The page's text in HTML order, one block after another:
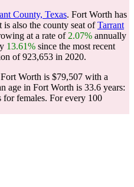
County, Texas. Fort Worth has
is also the county seat ofTarrant
at a rate of 2.07% annually
13.61% since the most recent
of923,653 in 2020.
Worth is $79,507 with a
age in Fort Worth is 33.6 years:
for females. For every 100